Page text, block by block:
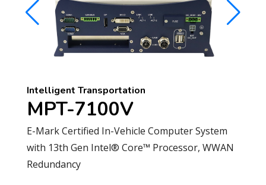
Intelligent Transportation
MPT-7100V
E-Mark Certified In-Vehicle Computer System
with 13th Gen Intel® Core™ Processor, WWAN
Redundancy